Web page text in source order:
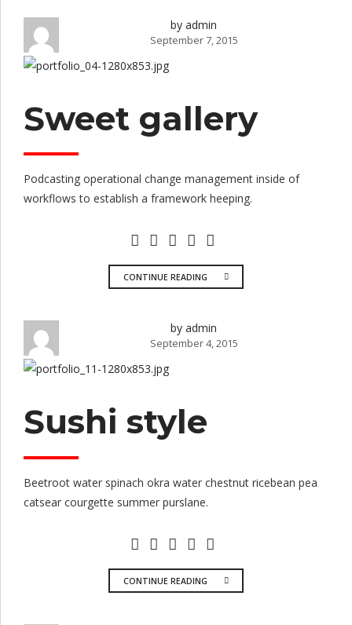
by admin
September 7, 2015
Sweet gallery
Podcasting operational change management inside of
workflows to establish a framework heeping.
CONTINUE READING
by admin
September 4, 2015
Sushi style
Beetroot water spinach okra water chestnut ricebean pea
catsear courgette summer purslane.
CONTINUE READING